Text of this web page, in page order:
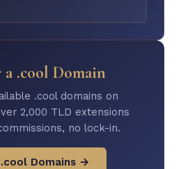
a .cool Domain
.cool domains on
2,000 TLD extensions
no lock-in.
Domains →